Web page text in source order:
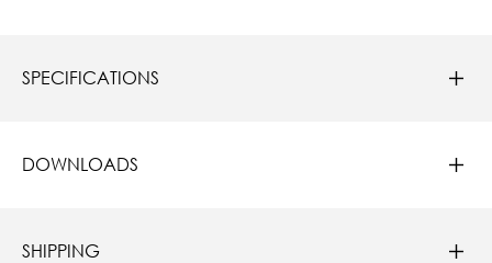
SPECIFICATIONS
DOWNLOADS
SHIPPING